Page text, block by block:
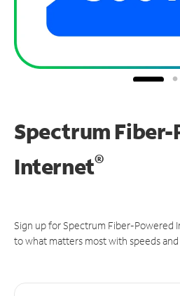
Spectrum Fiber-
Internet®
Sign up for Spectrum Fiber-Powered
to what matters most with speeds